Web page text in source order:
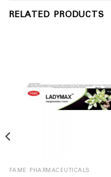
RELATED PRODUCTS
FAME PHARMACEUTICALS